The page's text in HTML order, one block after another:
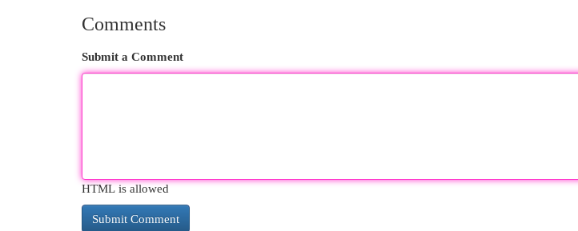
Comments
Submit a Comment
HTML is allowed